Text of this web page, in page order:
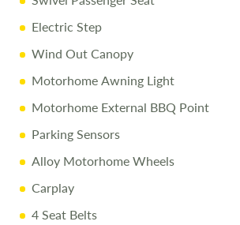
Disclaimer
vehicle as sold. We cannot accept
and conditions apply.
Electric Step
Wind Out Canopy
Motorhome Awning Light
Motorhome External BBQ Point
Parking Sensors
Alloy Motorhome Wheels
Carplay
4 Seat Belts